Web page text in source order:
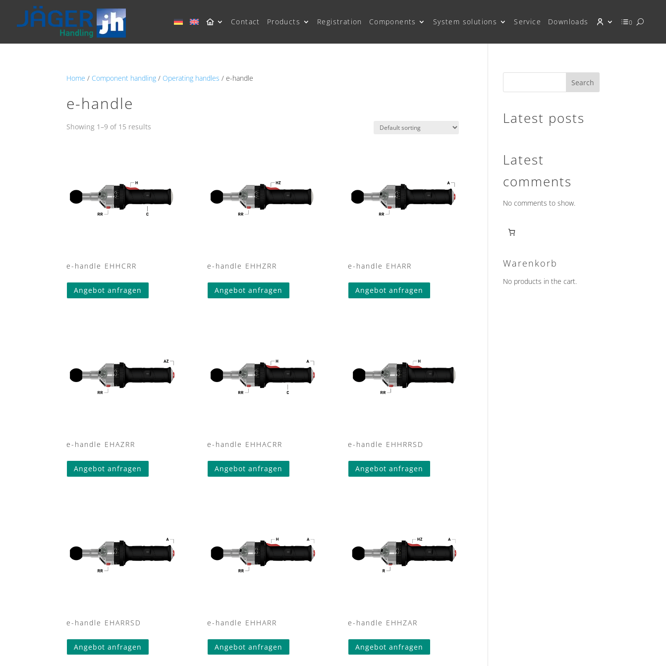
Contact Products Registration Components System solutions Service Downloads 0
Home / Component handling / Operating handles / e-handle
e-handle
Showing 1–9 of 15 results
e-handle EHHCRR
Angebot anfragen
e-handle EHHZRR
Angebot anfragen
e-handle EHARR
Angebot anfragen
e-handle EHAZRR
Angebot anfragen
e-handle EHHACRR
Angebot anfragen
e-handle EHHRRSD
Angebot anfragen
e-handle EHARRSD
Angebot anfragen
e-handle EHHARR
Angebot anfragen
e-handle EHHZAR
Angebot anfragen
Search
Latest posts
Latest
comments
No comments to show.
Warenkorb
No products in the cart.